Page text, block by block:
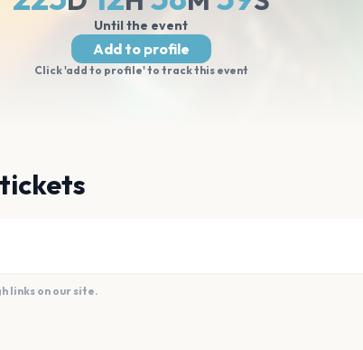
Until the event
Add to profile
Click 'add to profile' to track this event
links on our site.